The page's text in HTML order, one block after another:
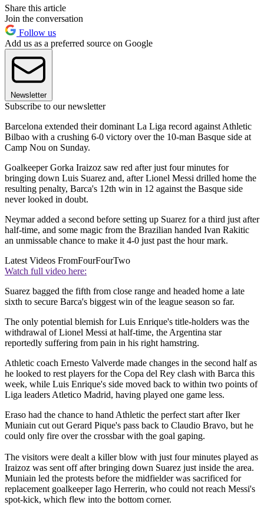
Share this article
Join the conversation
Follow us
Add us as a preferred source on Google
Newsletter
Subscribe to our newsletter
Barcelona extended their dominant La Liga record against Athletic
Bilbao with a crushing 6-0 victory over the 10-man Basque side at
Camp Nou on Sunday.
Goalkeeper Gorka Iraizoz saw red after just four minutes for
bringing down Luis Suarez and, after Lionel Messi drilled home the
resulting penalty, Barca's 12th win in 12 against the Basque side
never looked in doubt.
Neymar added a second before setting up Suarez for a third just after
half-time, and some magic from the Brazilian handed Ivan Rakitic
an unmissable chance to make it 4-0 just past the hour mark.
Latest Videos FromFourFourTwo
Watch full video here:
Suarez bagged the fifth from close range and headed home a late
sixth to secure Barca's biggest win of the league season so far.
The only potential blemish for Luis Enrique's title-holders was the
withdrawal of Lionel Messi at half-time, the Argentina star
reportedly suffering from pain in his right hamstring.
Athletic coach Ernesto Valverde made changes in the second half as
he looked to rest players for the Copa del Rey clash with Barca this
week, while Luis Enrique's side moved back to within two points of
Liga leaders Atletico Madrid, having played one game less.
Eraso had the chance to hand Athletic the perfect start after Iker
Muniain cut out Gerard Pique's pass back to Claudio Bravo, but he
could only fire over the crossbar with the goal gaping.
The visitors were dealt a killer blow with just four minutes played as
Iraizoz was sent off after bringing down Suarez just inside the area.
Muniain led the protests before the midfielder was sacrificed for
replacement goalkeeper Iago Herrerin, who could not reach Messi's
spot-kick, which flew into the bottom corner.